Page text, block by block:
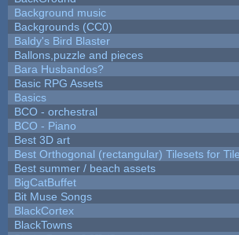
Background music
Backgrounds (CC0)
Baldy's Bird Blaster
Ballons,puzzle and pieces
Bara Husbandos?
Basic RPG Assets
Basics
BCO - orchestral
BCO - Piano
Best 3D art
Best Orthogonal (rectangular) Tilesets for
Best summer / beach assets
BigCatBuffet
Bit Muse Songs
BlackCortex
BlackTowns